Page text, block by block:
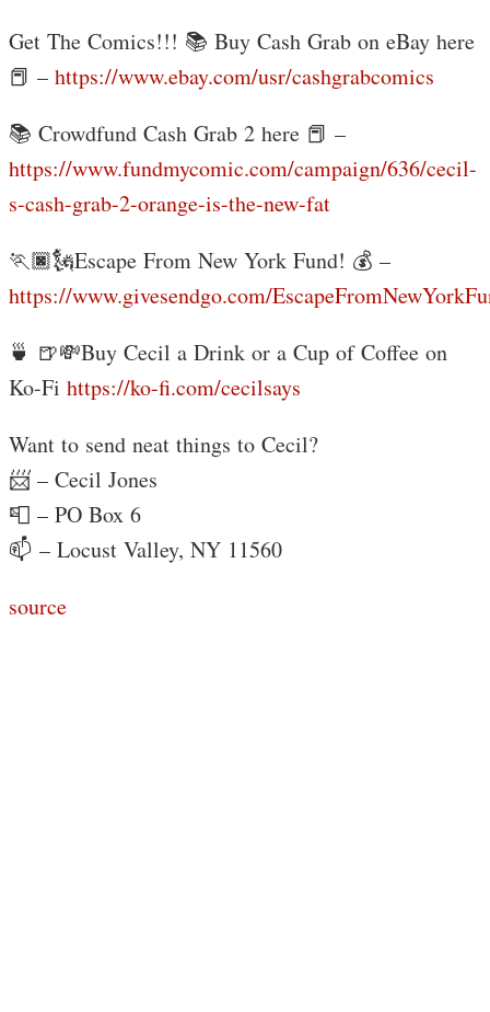
Get The Comics!!! 📚 Buy Cash Grab on eBay here
📕 – https://www.ebay.com/usr/cashgrabcomics
📚 Crowdfund Cash Grab 2 here 📕 –
https://www.fundmycomic.com/campaign/636/cecil-
s-cash-grab-2-orange-is-the-new-fat
🏃🏿🗽Escape From New York Fund! 💰 –
https://www.givesendgo.com/
🍵 🍺💸Buy Cecil a Drink or a Cup of Coffee on
Ko-Fi https://ko-fi.com/cecilsays
Want to send neat things to Cecil?
📨 – Cecil Jones
📮 – PO Box 6
📫 – Locust Valley, NY 11560
source